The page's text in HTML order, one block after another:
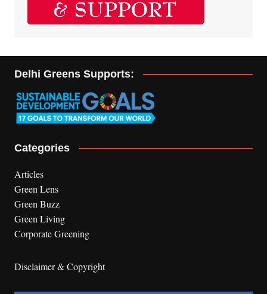
Delhi Greens Supports:
Categories
Articles
Green Lens
Green Buzz
Green Living
Corporate Greening
Disclaimer & Copyright